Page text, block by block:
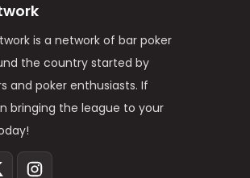
is a network of bar poker
the country started by
and poker enthusiasts. If
bringing the league to your